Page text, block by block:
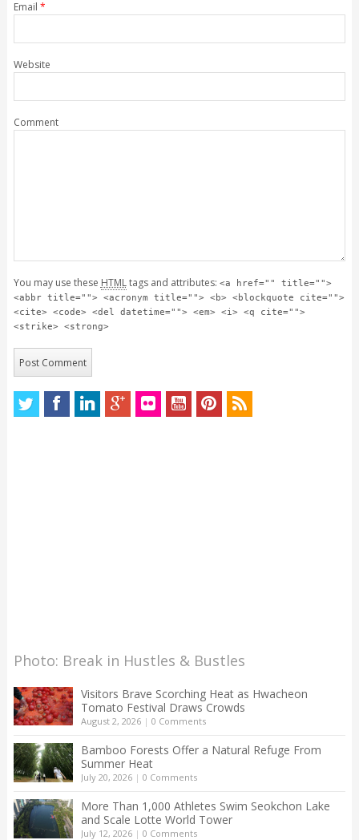
Email *
Website
Comment
You may use these HTMLtags and attributes: <a href="" title="">
<abbr title=""> <acronym title=""> <b> <blockquote cite="">
<cite> <code> <del datetime=""> <em> <i> <q cite="">
<strike> <strong>
Photo: Break in Hustles & Bustles
Visitors Brave Scorching Heat as Hwacheon
Tomato Festival Draws Crowds
August 2, 2026| 0 Comments
Bamboo Forests Offer a Natural Refuge From
Summer Heat
July 20, 2026| 0 Comments
More Than 1,000 Athletes Swim Seokchon Lake
and Scale Lotte World Tower
July 12, 2026| 0 Comments